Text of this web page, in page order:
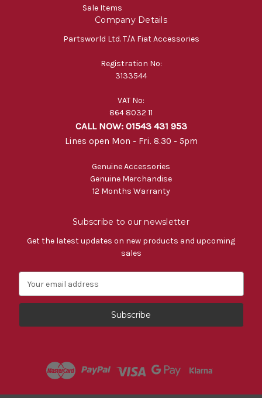
Sale Items
Company Details
Partsworld Ltd. T/A Fiat Accessories
Registration No:
3133544
VAT No:
864 8032 11
CALL NOW: 01543 431 953
Lines open Mon - Fri. 8.30 - 5pm
Genuine Accessories
Genuine Merchandise
12 Months Warranty
Subscribe to our newsletter
Get the latest updates on new products and upcoming
sales
a
l